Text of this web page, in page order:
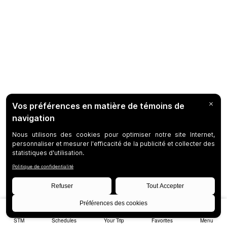
STM Schedules Your Trip Favorites Menu